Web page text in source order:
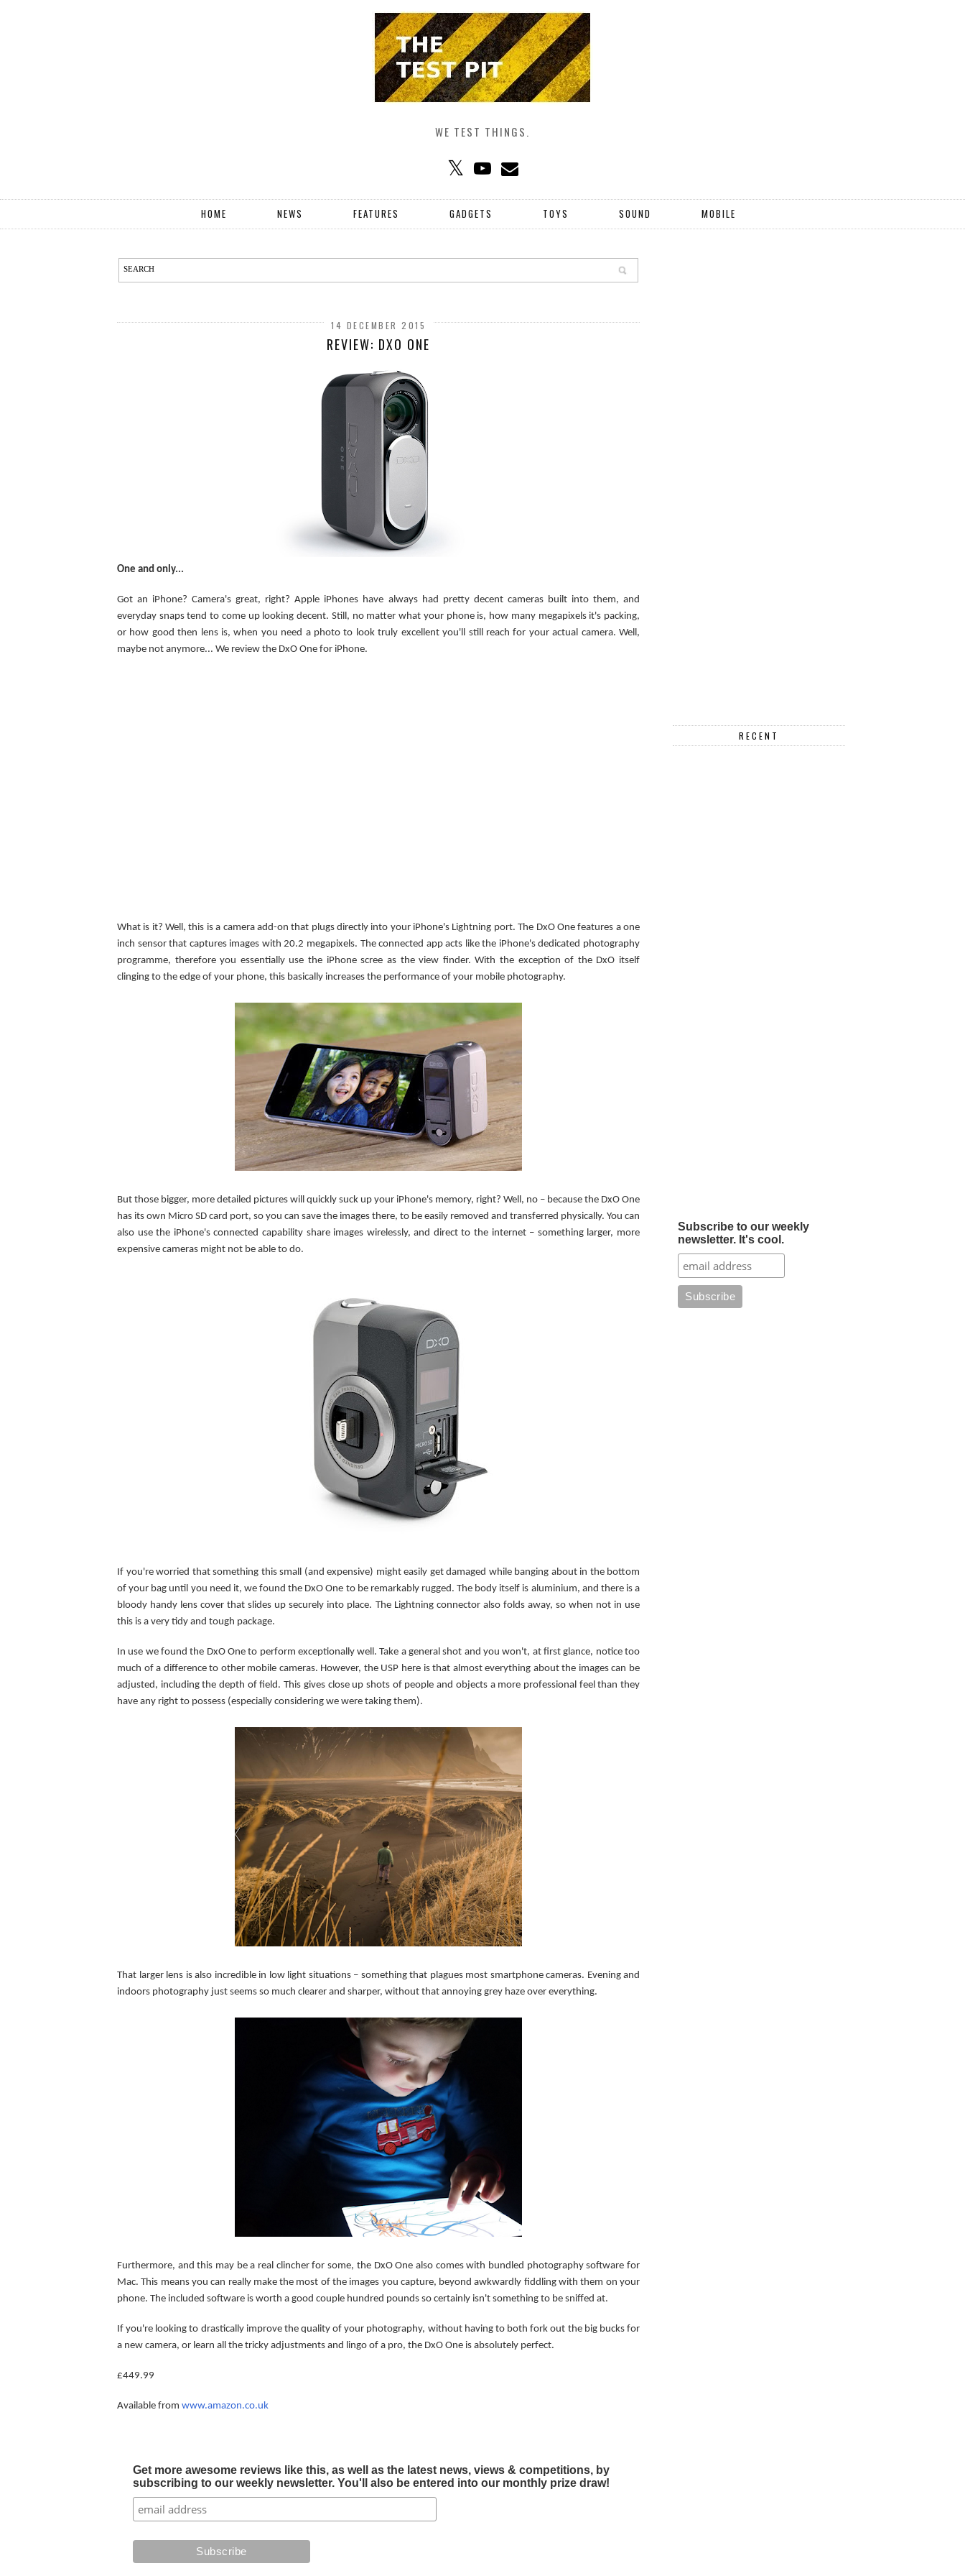
WE TEST THINGS.
HOME NEWS FEATURES GADGETS TOYS SOUND MOBILE
14 DECEMBER 2015
REVIEW: DXO ONE
One and only...
Got an iPhone? Camera's great, right? Apple iPhones have always had pretty decent cameras built into them, and
everyday snaps tend to come up looking decent. Still, no matter what your phone is, how many megapixels it's packing,
or how good then lens is, when you need a photo to look truly excellent you'll still reach for your actual camera. Well,
maybe not anymore... We review the DxO One for iPhone.
What is it? Well, this is a camera add-on that plugs directly into your iPhone's Lightning port. The DxO One features a one
inch sensor that captures images with 20.2 megapixels. The connected app acts like the iPhone's dedicated photography
programme, therefore you essentially use the iPhone scree as the view finder. With the exception of the DxO itself
clinging to the edge of your phone, this basically increases the performance of your mobile photography.
But those bigger, more detailed pictures will quickly suck up your iPhone's memory, right? Well, no – because the DxO One
has its own Micro SD card port, so you can save the images there, to be easily removed and transferred physically. You can
also use the iPhone's connected capability share images wirelessly, and direct to the internet – something larger, more
expensive cameras might not be able to do.
If you're worried that something this small (and expensive) might easily get damaged while banging about in the bottom
of your bag until you need it, we found the DxO One to be remarkably rugged. The body itself is aluminium, and there is a
bloody handy lens cover that slides up securely into place. The Lightning connector also folds away, so when not in use
this is a very tidy and tough package.
In use we found the DxO One to perform exceptionally well. Take a general shot and you won't, at first glance, notice too
much of a difference to other mobile cameras. However, the USP here is that almost everything about the images can be
adjusted, including the depth of field. This gives close up shots of people and objects a more professional feel than they
have any right to possess (especially considering we were taking them).
That larger lens is also incredible in low light situations – something that plagues most smartphone cameras. Evening and
indoors photography just seems so much clearer and sharper, without that annoying grey haze over everything.
Furthermore, and this may be a real clincher for some, the DxO One also comes with bundled photography software for
Mac. This means you can really make the most of the images you capture, beyond awkwardly fiddling with them on your
phone. The included software is worth a good couple hundred pounds so certainly isn't something to be sniffed at.
If you're looking to drastically improve the quality of your photography, without having to both fork out the big bucks for
a new camera, or learn all the tricky adjustments and lingo of a pro, the DxO One is absolutely perfect.
£449.99
Available from www.amazon.co.uk
Get more awesome reviews like this, as well as the latest news, views & competitions, by
subscribing to our weekly newsletter. You'll also be entered into our monthly prize draw!
RECENT
Subscribe to our weekly
newsletter. It's cool.